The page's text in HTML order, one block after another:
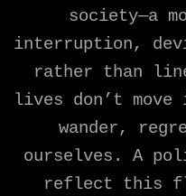
society—a
interruption,
rather than
lives don’t
wander,
ourselves. A
reflect this